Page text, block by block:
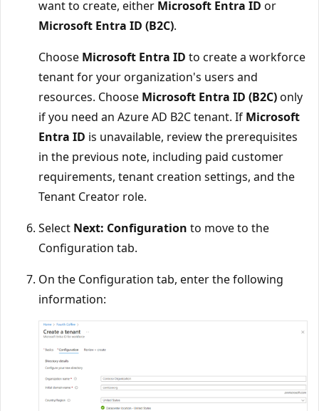
want to create, either Microsoft Entra ID or
Microsoft Entra ID (B2C).
Choose Microsoft Entra ID to create a workforce
tenant for your organization's users and
resources. Choose Microsoft Entra ID (B2C)only
if you need an Azure AD B2C tenant. If Microsoft
Entra ID is unavailable, review the prerequisites
in the previous note, including paid customer
requirements, tenant creation settings, and the
Tenant Creator role.
Select Next: Configuration to move to the
Configuration tab.
On the Configuration tab, enter the following
information: